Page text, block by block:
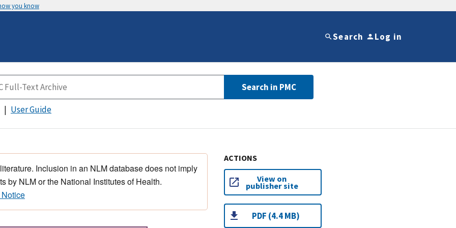
you know
Search Log in
Search in PMC
User Guide
Inclusion in an NLM database does not imply
by NLM or the National Institutes of Health.
ACTIONS
View on
publisher site
PDF (4.4 MB)